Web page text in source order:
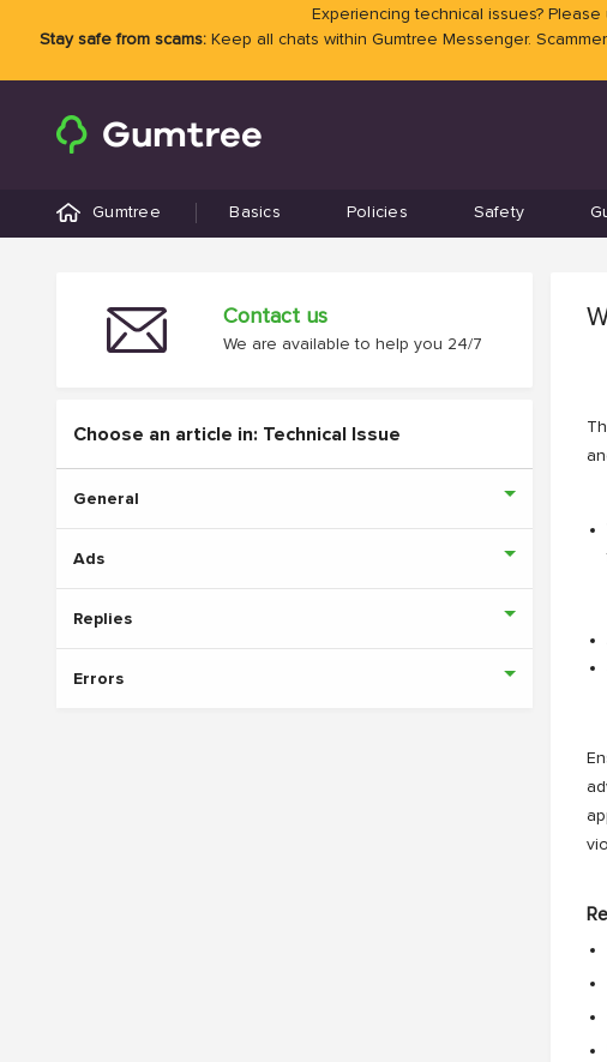
Experiencing technical issues?
Stay safe from scams:Keep all chats within Gumtree Messenger.
Gumtree Basics Policies Safety
Contact us
We are available to help you 24/7
Choose an article in: Technical Issue
General
Ads
Replies
Errors